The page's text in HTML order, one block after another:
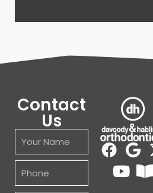
Contact
Us